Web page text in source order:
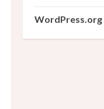
WordPress.org